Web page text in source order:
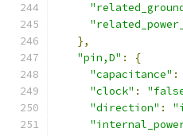
},
"pin,D" :
{
"capacitance" :
"clock" :
"direction" :